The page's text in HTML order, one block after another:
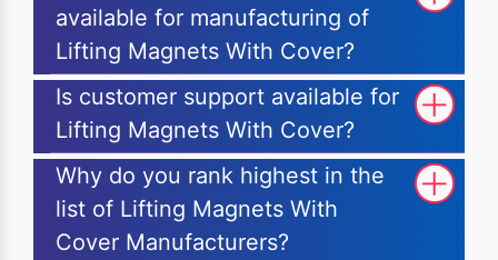
available for manufacturing of
Lifting Magnets With Cover?
Is customer support available for
Lifting Magnets With Cover?
Why do you rank highest in the
list of Lifting Magnets With
Cover Manufacturers?